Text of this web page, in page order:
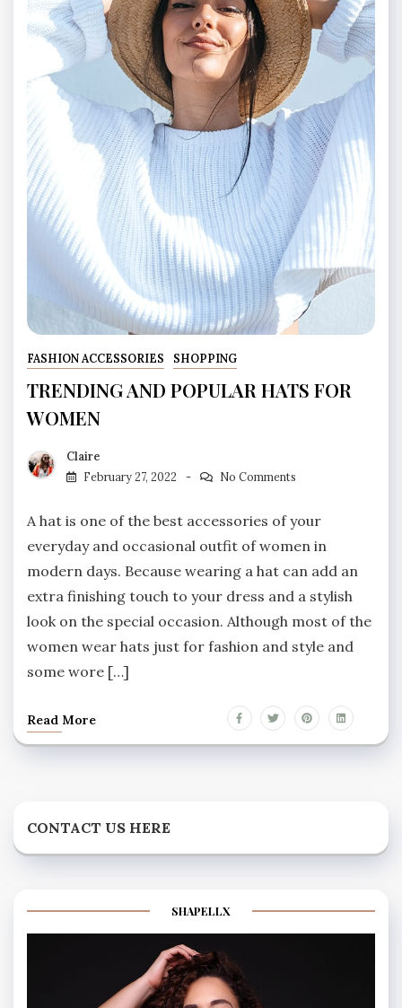
FASHION ACCESSORIES SHOPPING
TRENDING AND POPULAR HATS FOR
WOMEN
Claire
February 27, 2022
No Comments
A hat is one of the best accessories of your
everyday and occasional outfit of women in
modern days. Because wearing a hat can add an
extra finishing touch to your dress and a stylish
look on the special occasion. Although most of the
women wear hats just for fashion and style and
some wore […]
Read More
CONTACT US HERE
SHAPELLX